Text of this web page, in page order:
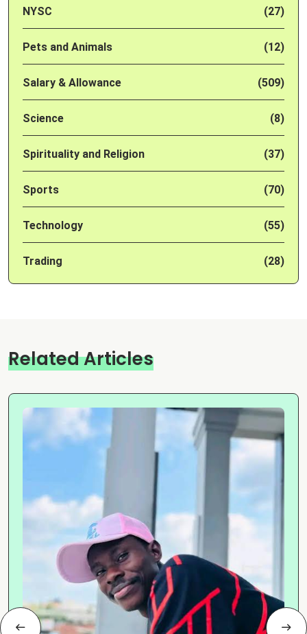
NYSC (27)
Pets and Animals (12)
Salary & Allowance (509)
Science (8)
Spirituality and Religion (37)
Sports (70)
Technology (55)
Trading (28)
Related Articles